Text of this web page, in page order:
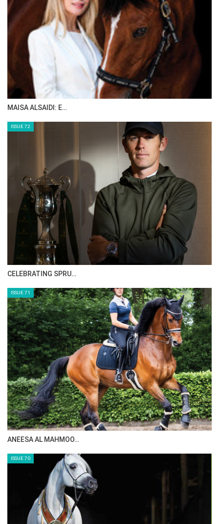
MAISA ALSAIDI: E…
ISSUE 72
CELEBRATING SPRU…
ISSUE 71
ANEESA AL MAHMOO…
ISSUE 70